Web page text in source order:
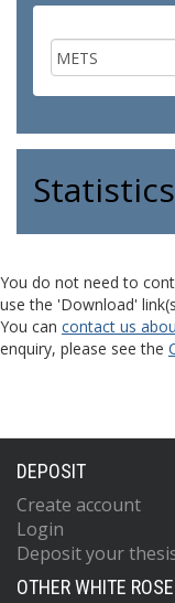
Statistics
You do not need to
use the 'Download'
You can contact us
enquiry, please see the
DEPOSIT
Create account
Login
Deposit your
OTHER WHITE